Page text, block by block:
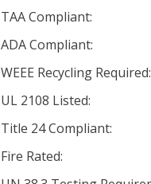
TAA Compliant:
ADA Compliant:
WEEE Recycling
UL 2108 Listed:
Title 24 Compliant:
Fire Rated: